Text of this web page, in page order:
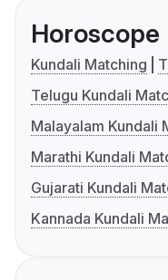
Horoscope
Kundali Matching
Telugu Kundali
Malayalam Kundali
Marathi Kundali
Gujarati Kundali
Kannada Kundali